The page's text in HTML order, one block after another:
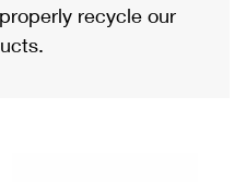
recycle our